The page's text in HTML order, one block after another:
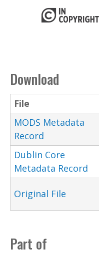
Download
File
MODS Metadata
Record
Dublin Core
Metadata Record
Original File
Part of